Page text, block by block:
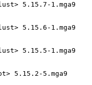
5.15.7-1.mga9
5.15.6-1.mga9
5.15.5-1.mga9
5.15.2-5.mga9